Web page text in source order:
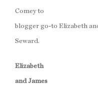
Comey to
blogger go-to Elizabeth
Seward.
Elizabeth
and James